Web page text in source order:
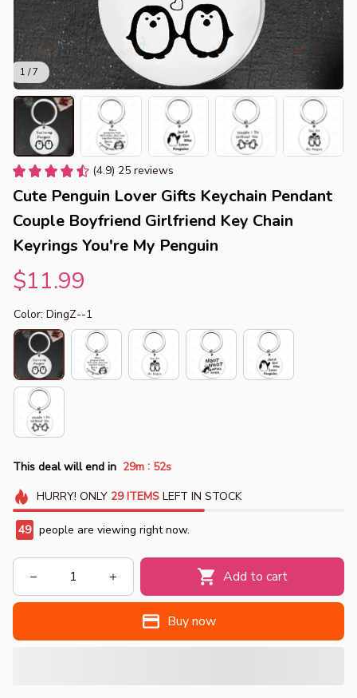
1 / 7
(4.9) 25 reviews
Cute Penguin Lover Gifts Keychain Pendant
Couple Boyfriend Girlfriend Key Chain
Keyrings You're My Penguin
$11.99
Color: DingZ--1
This deal will end in 29m : 51s
HURRY! ONLY 29 ITEMSLEFT IN STOCK
49 people are viewing right now.
Add to cart
Buy now